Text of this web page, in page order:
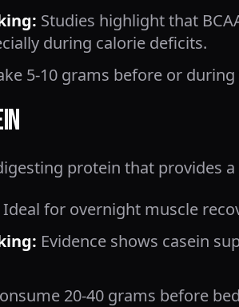
Studies highlight that
during calorie deficits.
5-10 grams before or
protein that provides
Ideal for overnight muscle
Evidence shows casein
20-40 grams before